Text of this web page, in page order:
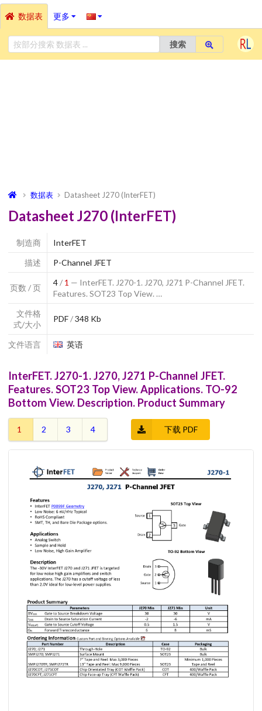
数据表 更多
搜索
数据表 Datasheet J270 (InterFET)
Datasheet J270 (InterFET)
制造商
InterFET
描述
P-Channel JFET
页数 / 页
4/ 1 — InterFET. J270-1. J270, J271 P-Channel JFET.
Features. SOT23 Top View. …
文件格
式/大小
PDF/348 Kb
文件语言 英语
InterFET. J270-1. J270, J271 P-Channel JFET.
Features. SOT23 Top View. Applications. TO-92
Bottom View. Description. Product Summary
1 2 3 4 下载 PDF